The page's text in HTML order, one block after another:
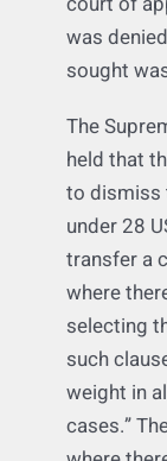
2012 WL
Atlantic
court of
was
sought
The
held
to
under 28
transfer a
where